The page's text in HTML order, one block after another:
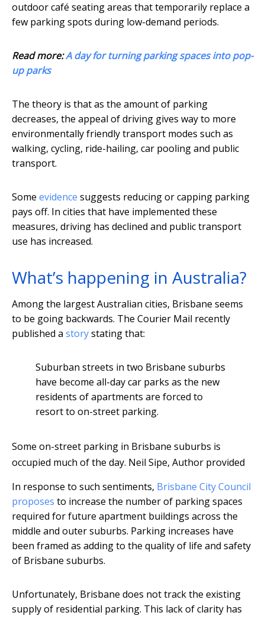
outdoor café seating areas that temporarily replace a
few parking spots during low-demand periods.
Read more:A day for turning parking spaces into pop-
up parks
The theory is that as the amount of parking
decreases, the appeal of driving gives way to more
environmentally friendly transport modes such as
walking, cycling, ride-hailing, car pooling and public
transport.
Some evidence suggests reducing or capping parking
pays off. In cities that have implemented these
measures, driving has declined and public transport
use has increased.
What’s happening in Australia?
Among the largest Australian cities, Brisbane seems
to be going backwards. The Courier Mail recently
published a storystating that:
Suburban streets in two Brisbane suburbs
have become all-day car parks as the new
residents of apartments are forced to
resort to on-street parking.
Some on-street parking in Brisbane suburbs is
occupied much of the day. Neil Sipe, Author provided
In response to such sentiments, Brisbane City Council
proposes to increase the number of parking spaces
required for future apartment buildings across the
middle and outer suburbs. Parking increases have
been framed as adding to the quality of life and safety
of Brisbane suburbs.
Unfortunately, Brisbane does not track the existing
supply of residential parking. This lack of clarity has